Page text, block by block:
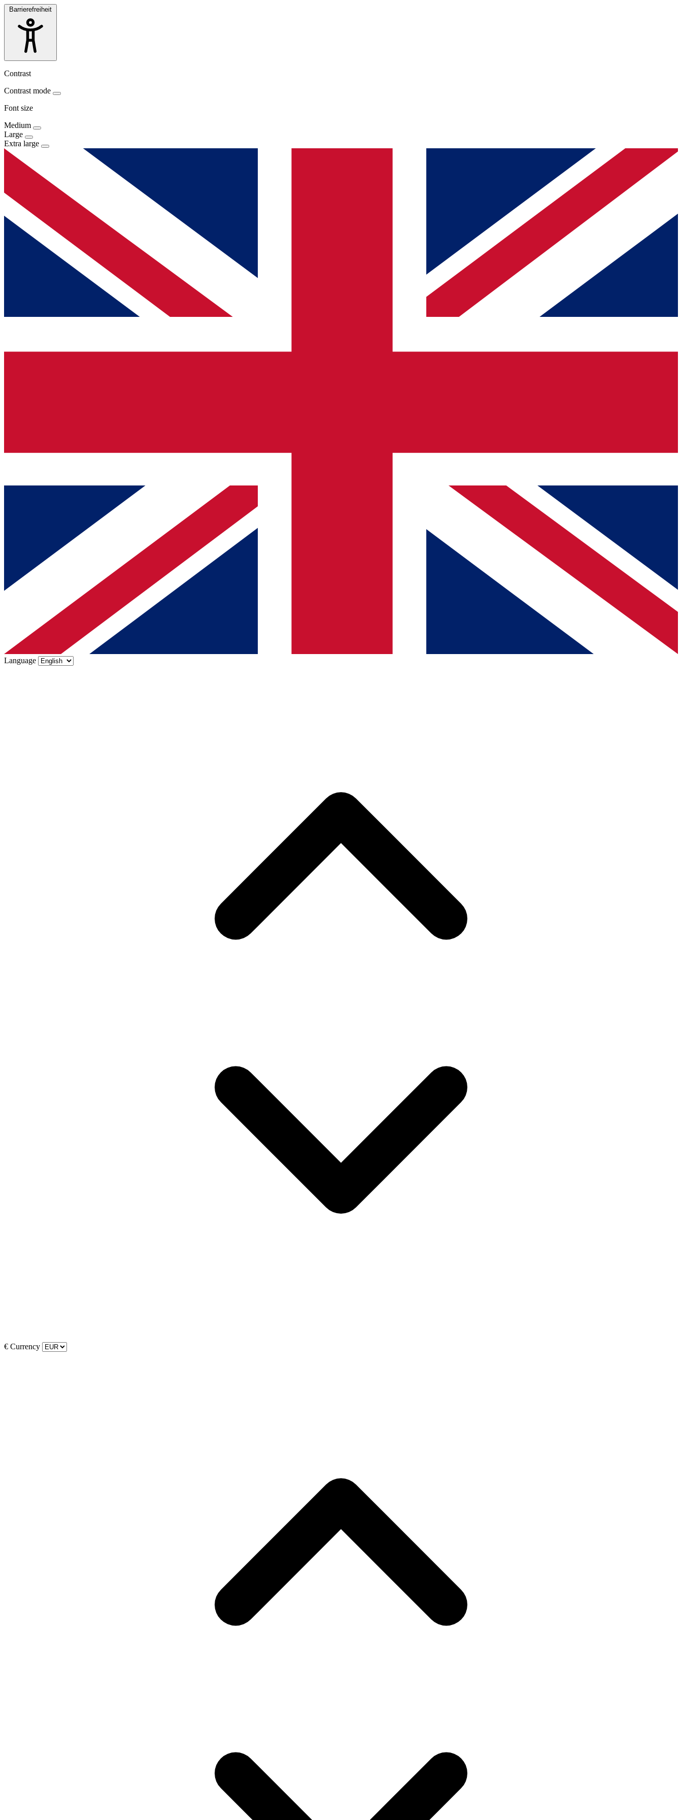
Barrierefreiheit
Contrast
Contrast mode
Font size
Medium
Large
Extra large
Language
€ Currency